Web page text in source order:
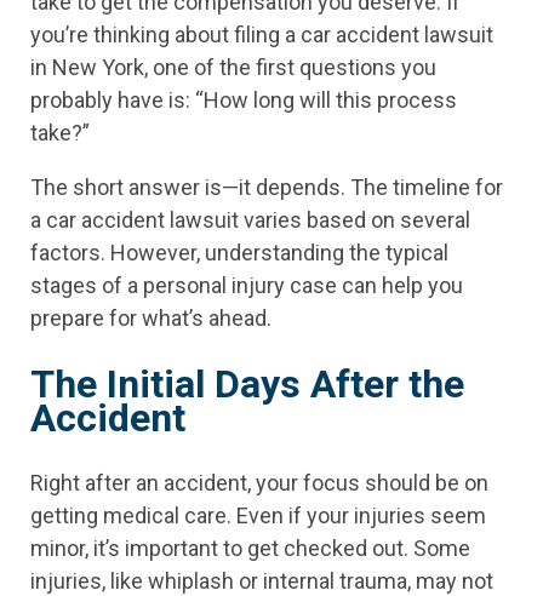
you’re thinking about filing a car accident lawsuit
in New York, one of the first questions you
probably have is: “How long will this process
take?”
The short answer is—it depends. The timeline for
a car accident lawsuit varies based on several
factors. However, understanding the typical
stages of a personal injury case can help you
prepare for what’s ahead.
The Initial Days After the
Accident
Right after an accident, your focus should be on
getting medical care. Even if your injuries seem
minor, it’s important to get checked out. Some
injuries, like whiplash or internal trauma, may not